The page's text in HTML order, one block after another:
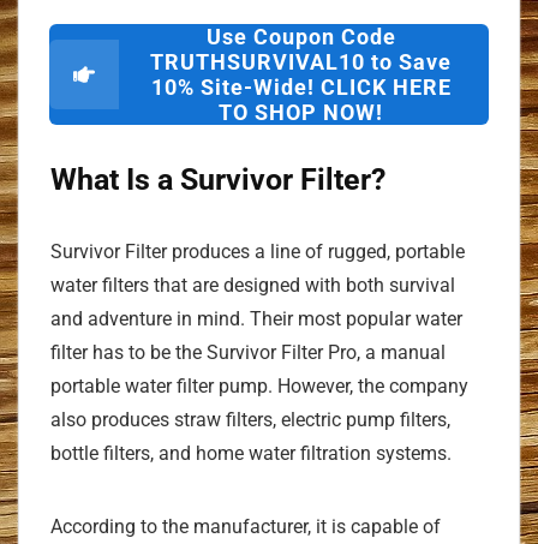
Use Coupon Code
TRUTHSURVIVAL10 to Save
10% Site-Wide! CLICK HERE
TO SHOP NOW!
What Is a Survivor Filter?
Survivor Filter produces a line of rugged, portable
water filters that are designed with both survival
and adventure in mind. Their most popular water
filter has to be the Survivor Filter Pro, a manual
portable water filter pump. However, the company
also produces straw filters, electric pump filters,
bottle filters, and home water filtration systems.
According to the manufacturer, it is capable of